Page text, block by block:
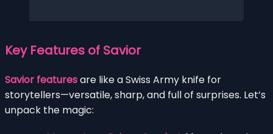
Key Features of Savior
Savior featuresare like a Swiss Army knife for
storytellers—versatile, sharp, and full of surprises. Let’s
unpack the magic: